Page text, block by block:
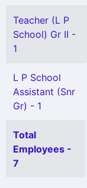
Teacher (L P
School) Gr II -
1
L P School
Assistant (Snr
Gr) - 1
Total
Employees -
7